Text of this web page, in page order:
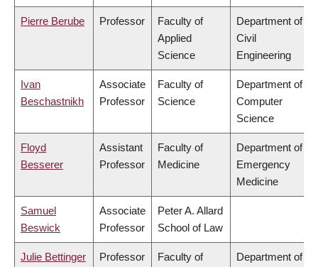
Pierre Berube Professor
Faculty of
Applied
Science
Department of
Civil
Engineering
Ivan
Beschastnikh
Associate
Professor
Faculty of
Science
Department of
Computer
Science
Floyd
Besserer
Assistant
Professor
Faculty of
Medicine
Department of
Emergency
Medicine
Samuel
Beswick
Associate
Professor
Peter A. Allard
School of Law
Julie Bettinger Professor
Faculty of
Department of